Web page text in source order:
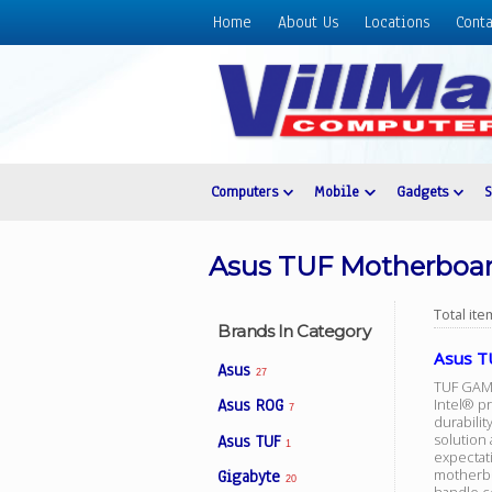
Home About Us Locations
Home
Computers Mobile Gadgets
Asus TUF
Brands In Category
Asus 27
Asus ROG 7
Asus TUF 1
Gigabyte 20
Total
Asus
TUF
Intel®
solution